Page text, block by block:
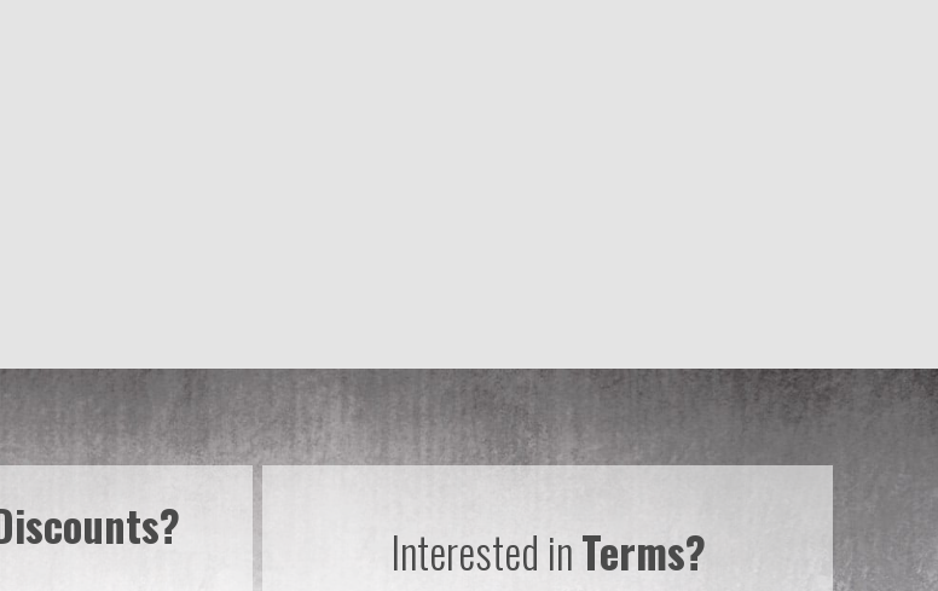
Interested inTerms?